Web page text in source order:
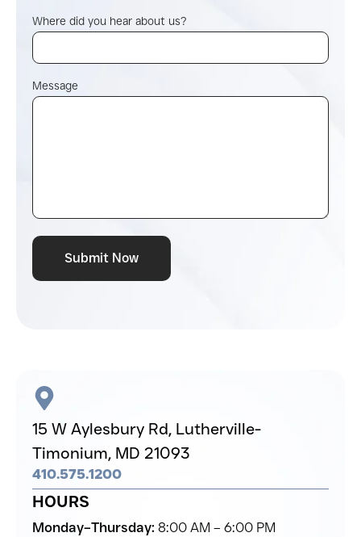
Where did you hear about us?
Message
Submit Now
15 W Aylesbury Rd, Lutherville-
Timonium, MD 21093
410.575.1200
HOURS
Monday–Thursday: 8:00 AM – 6:00 PM